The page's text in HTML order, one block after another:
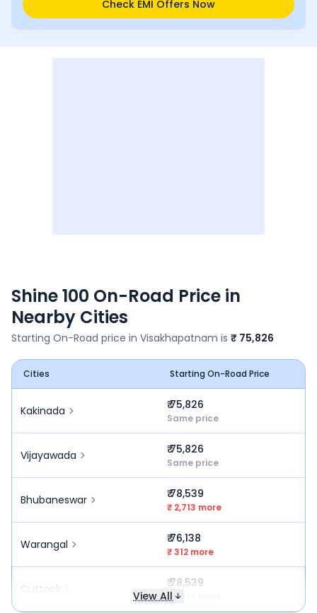
Check EMI Offers Now
Shine 100 On-Road Price in
Nearby Cities
Starting On-Road price in Visakhapatnam is ₹ 75,826
Cities Starting On-Road Price
Kakinada ₹ 75,826
Same price
Vijayawada ₹ 75,826
Same price
Bhubaneswar ₹ 78,539
₹ 2,713 more
Warangal ₹ 76,138
₹ 312 more
Cuttack ₹ 78,539
₹ 2,713 more
View All